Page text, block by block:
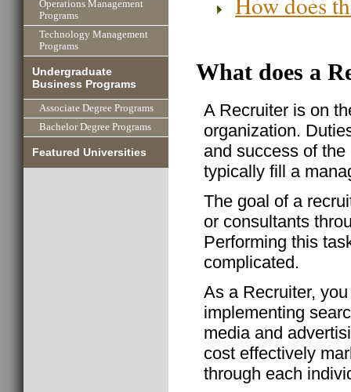
Operations Management
Programs
Technology Management
Programs
Undergraduate
Business Programs
Associate Degree Programs
Bachelor Degree Programs
Featured Universities
What does a
A Recruiter is on
organization.
and success of
typically fill a
The goal of a
or consultants
Performing this
complicated.
As a Recruiter,
implementing
media and
cost effectively
through each